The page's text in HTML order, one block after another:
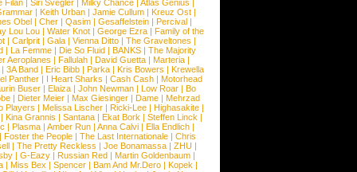
Filan Siri Svegler Milky Chance Atlas Genius
| Keith Urban | Jamie Cullum | Kreuz Ost |
Obel | Cher | Qasim | Gesaffelstein | Percival |
Lou Lou | Water Knot | George Ezra | Family of the
| Carlprit| Gala| Vienna Ditto| The Graveltones |
| La Femme | Die So Fluid | BANKS | The Majority
Aeroplanes | Fallulah | David Guetta | Marteria |
3A Band| Eric Bibb| Parka| Kris Bowers | Krewella
Panther| I Heart Sharks | Cash Cash| Motorhead
Buser | Elaiza | John Newman | Low Roar | Bo
| Dieter Meier | Max Giesinger | Dame | Mehrzad
Players | Melissa Lischer | Ricki-Lee | Highasakite |
Kina Grannis | Santana | Ekat Bork | Steffen Linck |
| Plasma | Amber Run | Anna Calvi | Ella Endlich |
Foster the People| The Last Internationale| Chris
| The Pretty Reckless | Joe Bonamassa| ZHU|
| G-Eazy| Russian Red| Martin Goldenbaum|
| Miss Bex | Spencer | Bam And Mr.Dero | Kopek |